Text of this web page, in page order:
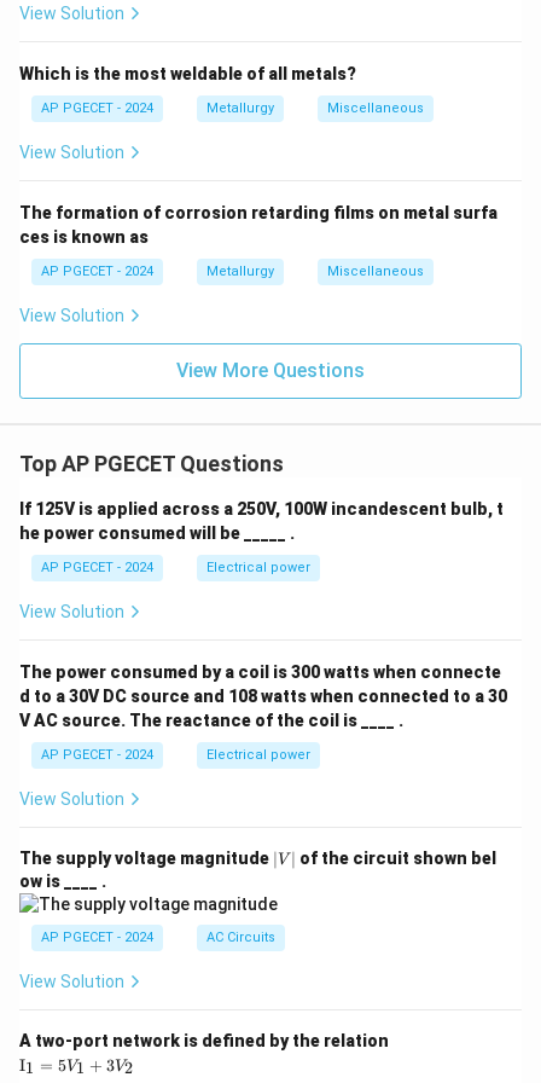
Therefore, a greater number of free electrons
increases the thermal conductivity of metals,
View Solution
Which is the most weldable of all metals?
AP PGECET - 2024 Metallurgy Miscellaneous
View Solution
The formation of corrosion retarding films on metal surfa
ces is known as
AP PGECET - 2024 Metallurgy Miscellaneous
View Solution
View More Questions
Top AP PGECET Questions
If 125V is applied across a 250V, 100W incandescent bulb, t
he power consumed will be _____ .
AP PGECET - 2024 Electrical power
View Solution
The power consumed by a coil is 300 watts when connecte
d to a 30V DC source and 108 watts when connected to a 30
V AC source. The reactance of the coil is ____ .
AP PGECET - 2024 Electrical power
View Solution
The supply voltage magnitude |
V
∣V ∣ of the circuit shown bel
ow is ____ .
AP PGECET - 2024 AC Circuits
View Solution
A two-port network is defined by the relation
\te
I1 = 5V1 + 3V2